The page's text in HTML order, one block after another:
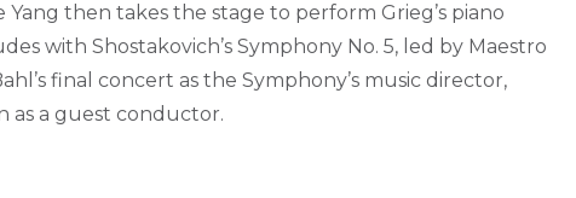
then takes the stage to perform Grieg’s piano
with Shostakovich’s Symphony No. 5, led by Maestro
final concert as the Symphony’s music director,
as a guest conductor.